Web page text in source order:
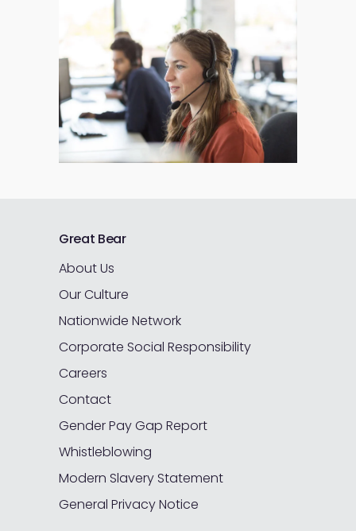
Great Bear
About Us
Our Culture
Nationwide Network
Corporate Social Responsibility
Careers
Contact
Gender Pay Gap Report
Whistleblowing
Modern Slavery Statement
General Privacy Notice